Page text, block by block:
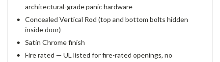
architectural-grade panic hardware
Concealed Vertical Rod (top and bottom bolts hidden
inside door)
Satin Chrome finish
Fire rated — UL listed for fire-rated openings, no